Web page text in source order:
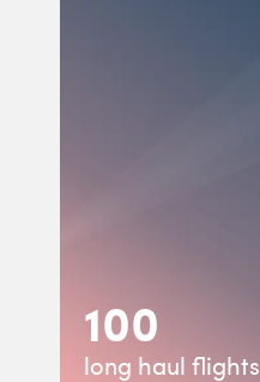
100
long haul flights